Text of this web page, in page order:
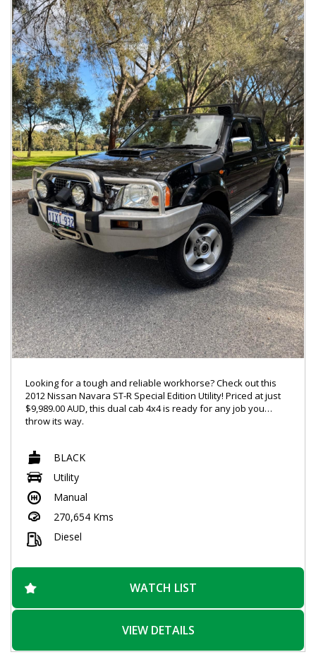
Looking for a tough and reliable workhorse? Check out this
2012 Nissan Navara ST-R Special Edition Utility! Priced at just
$9,989.00 AUD, this dual cab 4x4 is ready for any job you
throw its way.
this Navara has everything you need for a comfortable and
connected ride. The 2.5DT engine and limited slip diff ensure
that you can handle any terrain with ease.
The sleek black exterior, chrome accents, and 16" alloy
wheels give this Navara a stylish look that will turn heads
wherever you go. And with a spacious interior and plenty of
storage options, you'll have everything you need for those
Don't miss out on this incredible deal! With over 270,000 km on
website today to schedule a test drive and experience the
power and versatility of the Nissan Navara ST-R for yourself.
Drive away in style and confidence with this incredible utility
vehicle.
BLACK
Utility
Manual
270,654 Kms
Diesel
WATCH LIST
VIEW DETAILS